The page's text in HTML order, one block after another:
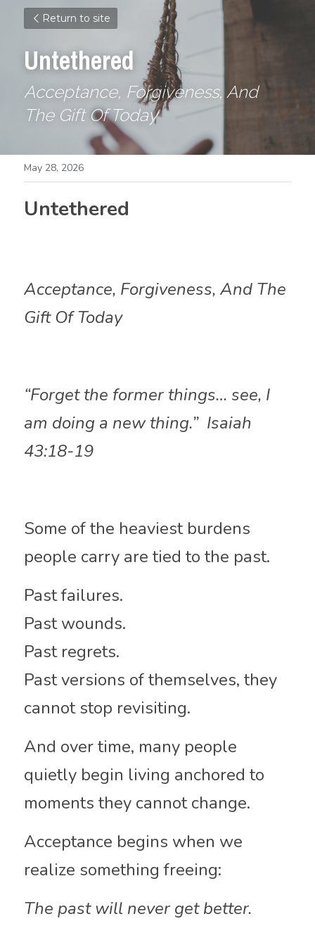
Return to site
Untethered
Acceptance, Forgiveness, And
The Gift Of Today
May 28, 2026
Untethered
Acceptance, Forgiveness, And The
Gift Of Today
“Forget the former things… see, I
am doing a new thing.”  Isaiah
43:18-19
Some of the heaviest burdens
people carry are tied to the past.
Past failures.
Past wounds.
Past regrets.
Past versions of themselves, they
cannot stop revisiting.
And over time, many people
quietly begin living anchored to
moments they cannot change.
Acceptance begins when we
realize something freeing:
The past will never get better.